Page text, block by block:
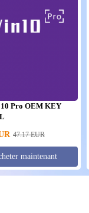
Pro OEM KEY
47.17 EUR
maintenant